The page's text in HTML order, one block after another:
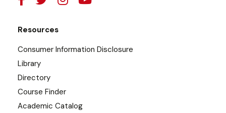
Resources
Consumer Information Disclosure
Library
Directory
Course Finder
Academic Catalog